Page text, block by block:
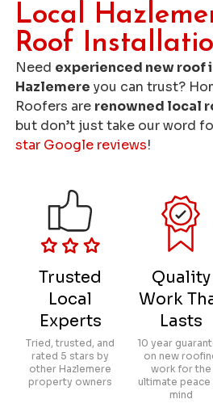
Local
Roof
Need experienced new roof
Hazlemere you can trust?
Roofers are renowned local
but don’t just take our word
star Google reviews!
Trusted
Local
Experts
Tried, trusted, and
rated 5 stars by
other Hazlemere
property owners
Quality
Work
Lasts
10 year
on new
work for the
ultimate
mind